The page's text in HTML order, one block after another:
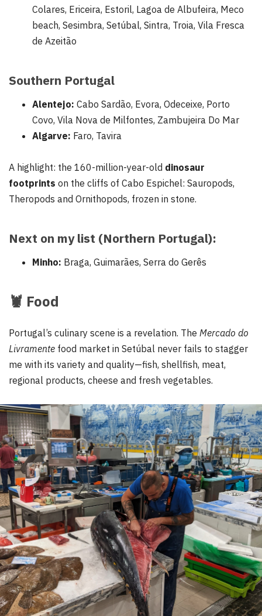
Colares, Ericeira, Estoril, Lagoa de Albufeira, Meco
beach, Sesimbra, Setúbal, Sintra, Troia, Vila Fresca
de Azeitão
Southern Portugal
Alentejo: Cabo Sardão, Evora, Odeceixe, Porto
Covo, Vila Nova de Milfontes, Zambujeira Do Mar
Algarve: Faro, Tavira
A highlight: the 160-million-year-old dinosaur
footprints on the cliffs of Cabo Espichel: Sauropods,
Theropods and Ornithopods, frozen in stone.
Next on my list (Northern Portugal):
Minho: Braga, Guimarães, Serra do Gerês
🦞 Food
Portugal’s culinary scene is a revelation. The Mercado do
Livramente food market in Setúbal never fails to stagger
me with its variety and quality—fish, shellfish, meat,
regional products, cheese and fresh vegetables.